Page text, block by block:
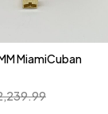
MiamiCuban